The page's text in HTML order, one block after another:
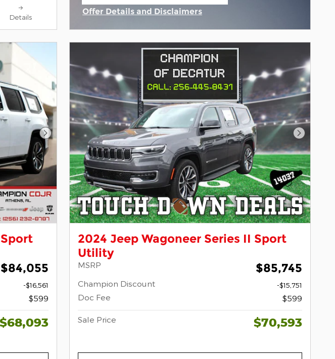
Details
Offer Details and Disclaimers
Next Photo
$84,055
-$16,561
$599
$68,093
Next
2024 Jeep Wagoneer Series II Sport
Utility
MSRP $85,745
Champion Discount -$15,751
Doc Fee $599
Sale Price $70,593